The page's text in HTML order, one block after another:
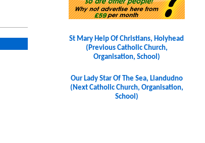
St Mary Help Of Christians, Holyhead
(Previous Catholic Church,
Organisation, School)
Our Lady Star Of The Sea, Llandudno
(Next Catholic Church, Organisation,
School)